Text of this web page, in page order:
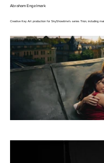
Abraham Engelmark
Creative Key Art production for SkyShowtime’s series Trion, including